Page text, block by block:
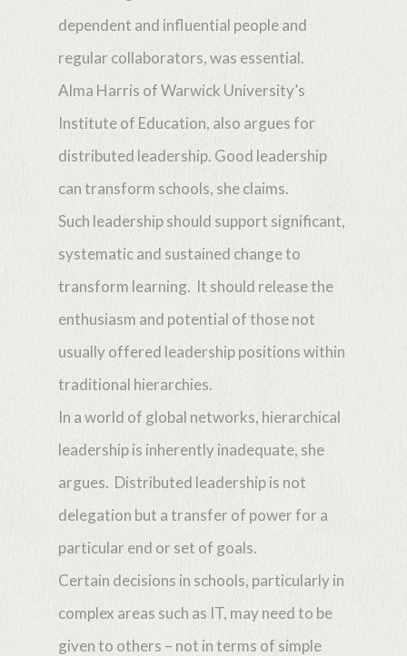
dependent and influential people and
regular collaborators, was essential.
Alma Harris of Warwick University’s
Institute of Education, also argues for
distributed leadership. Good leadership
can transform schools, she claims.
Such leadership should support significant,
systematic and sustained change to
transform learning. It should release the
enthusiasm and potential of those not
usually offered leadership positions within
traditional hierarchies.
In a world of global networks, hierarchical
leadership is inherently inadequate, she
argues. Distributed leadership is not
delegation but a transfer of power for a
particular end or set of goals.
Certain decisions in schools, particularly in
complex areas such as IT, may need to be
given to others – not in terms of simple